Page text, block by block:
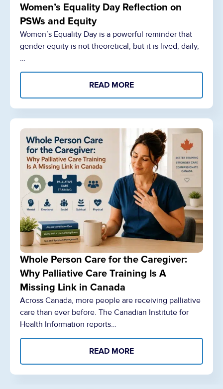
Women’s Equality Day Reflection on
PSWs and Equity
Women’s Equality Day is a powerful reminder that
gender equity is not theoretical, but it is lived, daily,
…
READ MORE
Whole Person Care for the Caregiver:
Why Palliative Care Training Is A
Missing Link in Canada
Across Canada, more people are receiving palliative
care than ever before. The Canadian Institute for
Health Information reports…
READ MORE